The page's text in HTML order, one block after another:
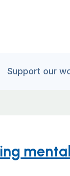
Support our